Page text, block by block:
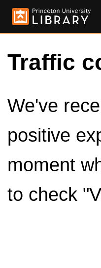
Traffic
We've
positive
moment
to check